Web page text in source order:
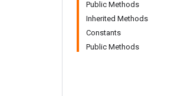
Public Methods
Inherited Methods
Constants
Public Methods